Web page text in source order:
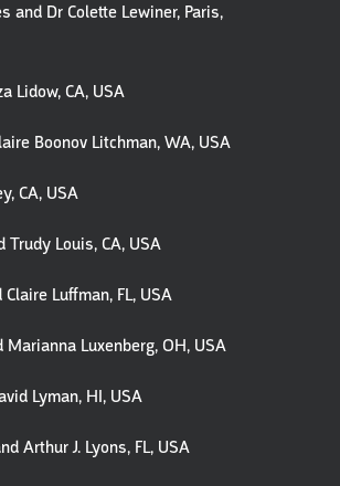
and Dr Colette Lewiner, Paris,
Lidow, CA, USA
Boonov Litchman, WA, USA
CA, USA
Trudy Louis, CA, USA
Luffman, FL, USA
Marianna Luxenberg, OH, USA
Lyman, HI, USA
Arthur J. Lyons, FL, USA